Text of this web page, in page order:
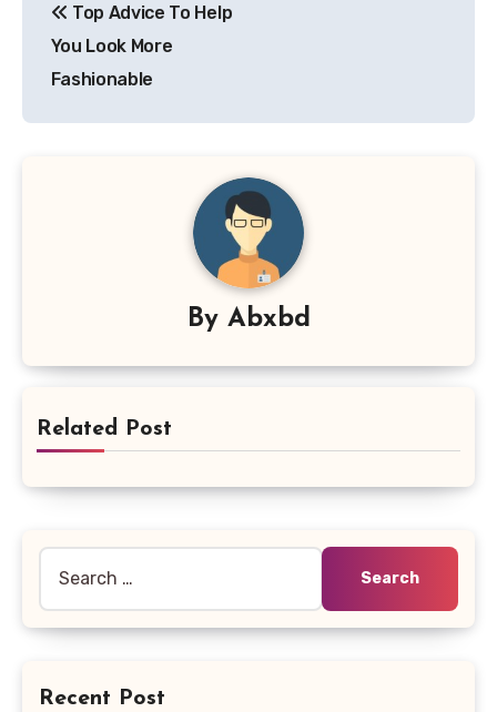
navigation
Top Advice To Help
You Look More
Fashionable
By Abxbd
Related Post
Recent Post